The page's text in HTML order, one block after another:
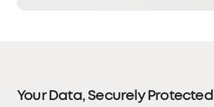
Your Data, Securely Protected